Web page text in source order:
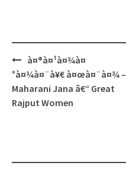
Post
navigation
à¤®à¤¹à¤¾à¤
°à¤¾à¤¨à¥€ à¤œà¤¨à¤¾ –
Maharani Jana â€“ Great
Rajput Women